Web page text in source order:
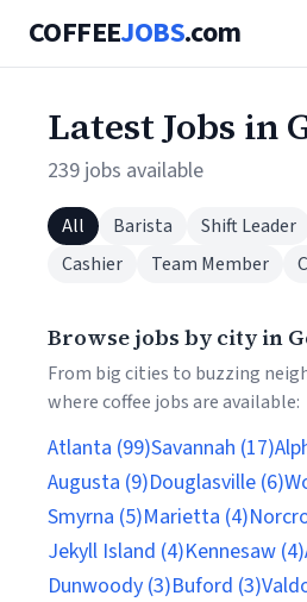
COFFEEJOBS.com
Latest Jobs in
239 jobs available
All Barista Shift Leader
Cashier
Team Member
Browse jobs by city in
From big cities to buzzing
where coffee jobs are available:
Atlanta (99)Savannah (17)
Augusta (9)Douglasville (6)
Smyrna (5)Marietta (4)
Jekyll Island (4)Kennesaw (4)
Dunwoody (3)Buford (3)